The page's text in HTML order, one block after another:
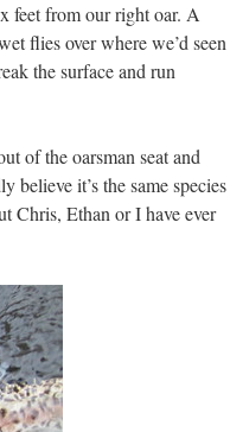
feet from our right oar. A
flies over where we’d seen
the surface and run
of the oarsman seat and
believe it’s the same species
Chris, Ethan or I have ever